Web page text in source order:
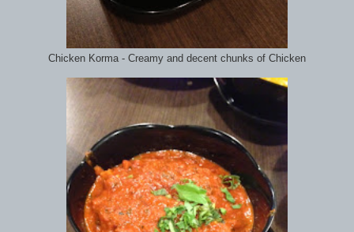
Chicken Korma - Creamy and decent chunks of Chicken